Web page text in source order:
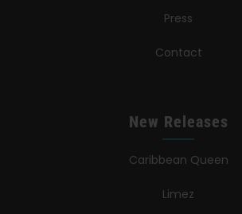
Press
Contact
New Releases
Caribbean Queen
Limez